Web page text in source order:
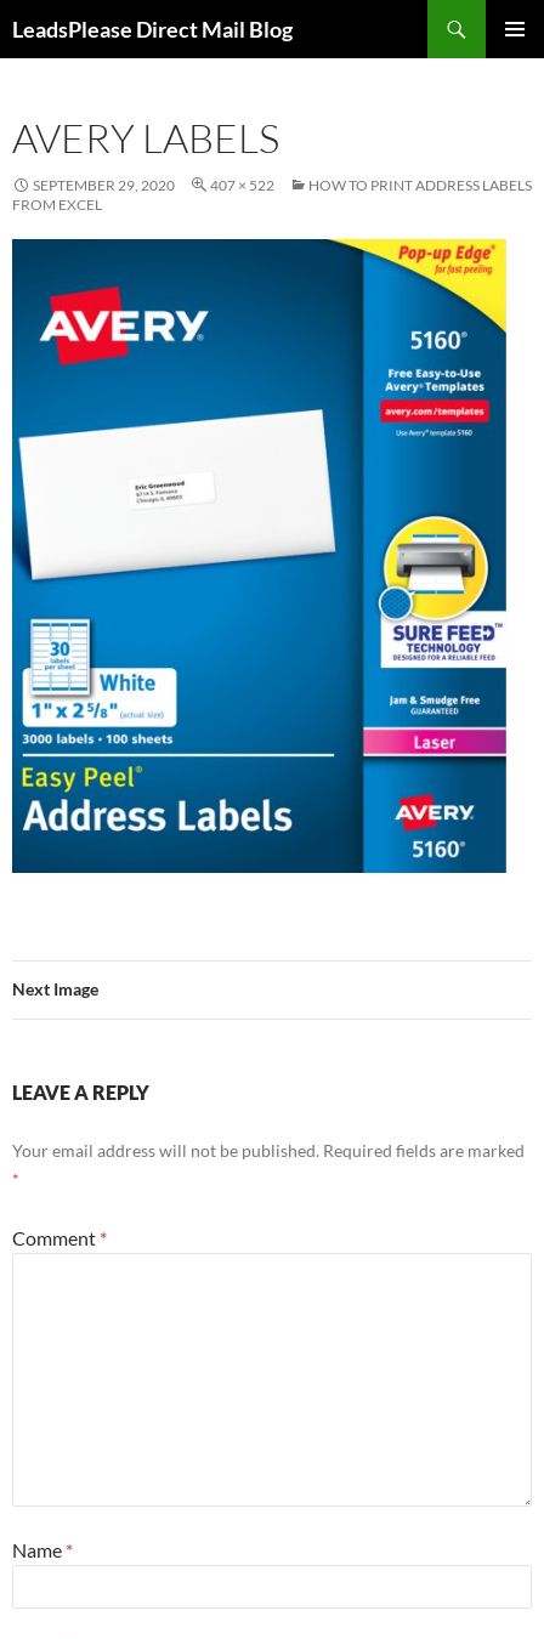
toLeadsPlease Direct Mail Blog
AVERY LABELS
SEPTEMBER 29, 2020 407 × 522
HOW TO PRINT ADDRESS LABELS
FROM EXCEL
Next Image
LEAVE A REPLY
Your email address will not be published. Required fields are marked
*
Comment *
Name *